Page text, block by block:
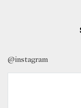
@instagram